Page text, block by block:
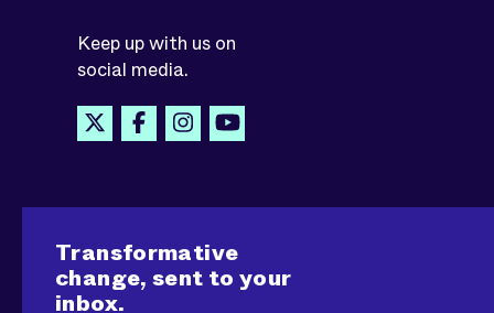
Keep up with us on
social media.
Transformative
change, sent to your
inbox.